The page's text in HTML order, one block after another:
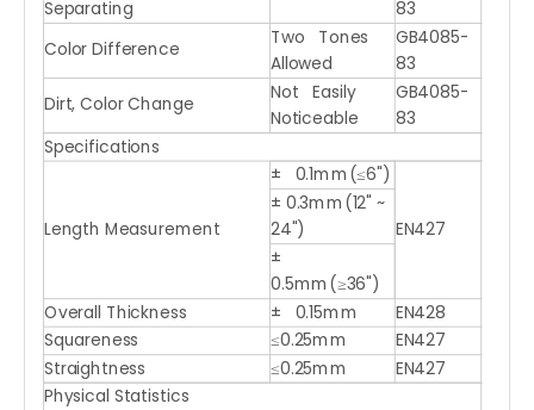
Separating
83
Color Difference
Two Tones
Allowed
GB4085-
83
Dirt, Color Change
Not Easily
Noticeable
GB4085-
83
Specifications
Length Measurement
± 0.1mm(≤6")
EN427
± 0.3mm(12" ~
24")
±
0.5mm(≥36")
Overall Thickness
± 0.15mm
EN428
Squareness
≤0.25mm EN427
Straightness ≤0.25mm EN427
Physical Statistics